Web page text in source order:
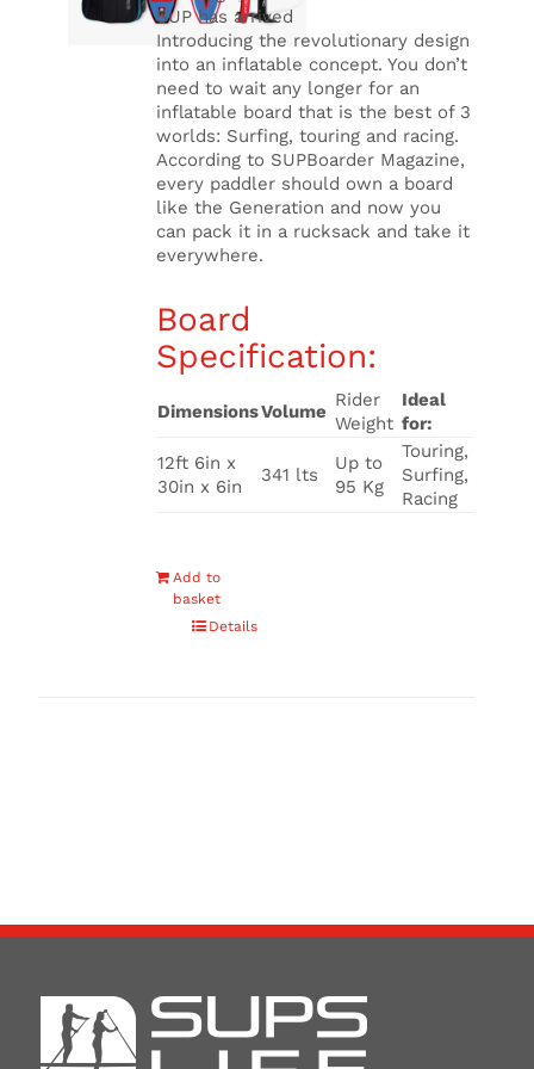
SUP has arrived
Introducing the revolutionary design
into an inflatable concept. You don’t
need to wait any longer for an
inflatable board that is the best of 3
worlds: Surfing, touring and racing.
According to SUPBoarder Magazine,
every paddler should own a board
like the Generation and now you
can pack it in a rucksack and take it
everywhere.
Board
Specification:
DimensionsVolume
Rider
Weight
Ideal
for:
12ft 6in x
30in x 6in
341 lts
Up to
95 Kg
Touring,
Surfing,
Racing
Add to
basket
Details